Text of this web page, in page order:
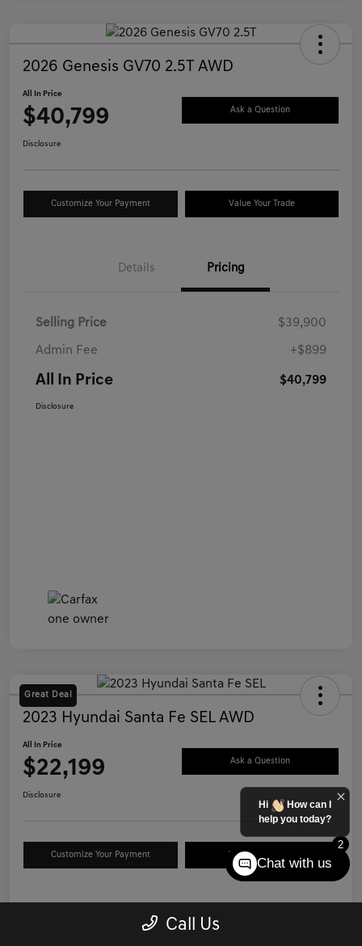
2026 Genesis GV70 2.5T AWD
All In Price
$40,799 Ask a Question
Disclosure
Customize Your Payment Value Your Trade
Details Pricing
Selling Price $39,900
Admin Fee +$899
All In Price $40,799
Disclosure
Great Deal
2023 Hyundai Santa Fe SEL AWD
All In Price
$22,199 Ask a Question
Disclosure
Customize Your Payment Value Your Trade
Details Pricing
Call Us
2
Hi
How can I
help you today?
Chat with us